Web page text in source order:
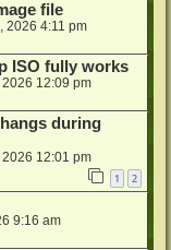
file
2026 4:11 pm
ISO fully works
2026 12:09 pm
during
2026 12:01 pm
1 2
9:16 am